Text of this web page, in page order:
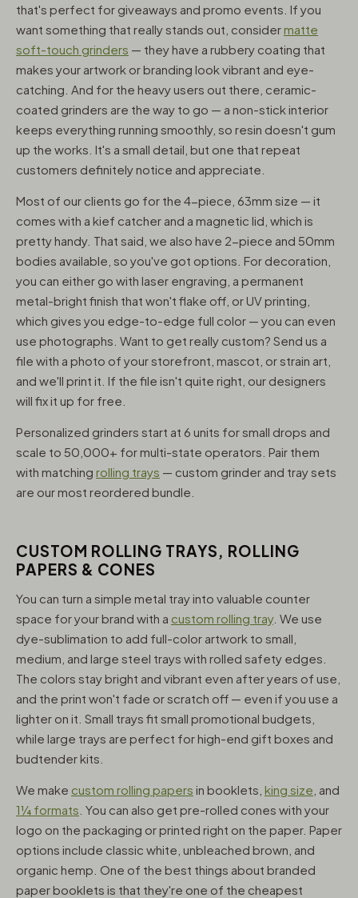
that's perfect for giveaways and promo events. If you
want something that really stands out, considermatte
soft-touch grinders — they have a rubbery coating that
makes your artwork or branding look vibrant and eye-
catching. And for the heavy users out there, ceramic-
coated grinders are the way to go — a non-stick interior
keeps everything running smoothly, so resin doesn't gum
up the works. It's a small detail, but one that repeat
customers definitely notice and appreciate.
Most of our clients go for the 4-piece, 63mm size — it
comes with a kief catcher and a magnetic lid, which is
pretty handy. That said, we also have 2-piece and 50mm
bodies available, so you've got options. For decoration,
you can either go with laser engraving, a permanent
metal-bright finish that won't flake off, or UV printing,
which gives you edge-to-edge full color — you can even
use photographs. Want to get really custom? Send us a
file with a photo of your storefront, mascot, or strain art,
and we'll print it. If the file isn't quite right, our designers
will fix it up for free.
Personalized grinders start at 6 units for small drops and
scale to 50,000+ for multi-state operators. Pair them
with matching rolling trays — custom grinder and tray sets
are our most reordered bundle.
CUSTOM ROLLING TRAYS, ROLLING
PAPERS & CONES
You can turn a simple metal tray into valuable counter
space for your brand with a custom rolling tray. We use
dye-sublimation to add full-color artwork to small,
medium, and large steel trays with rolled safety edges.
The colors stay bright and vibrant even after years of use,
and the print won't fade or scratch off — even if you use a
lighter on it. Small trays fit small promotional budgets,
while large trays are perfect for high-end gift boxes and
budtender kits.
We make custom rolling papers in booklets, king size , and
1¼ formats . You can also get pre-rolled cones with your
logo on the packaging or printed right on the paper. Paper
options include classic white, unbleached brown, and
organic hemp. One of the best things about branded
paper booklets is that they're one of the cheapest